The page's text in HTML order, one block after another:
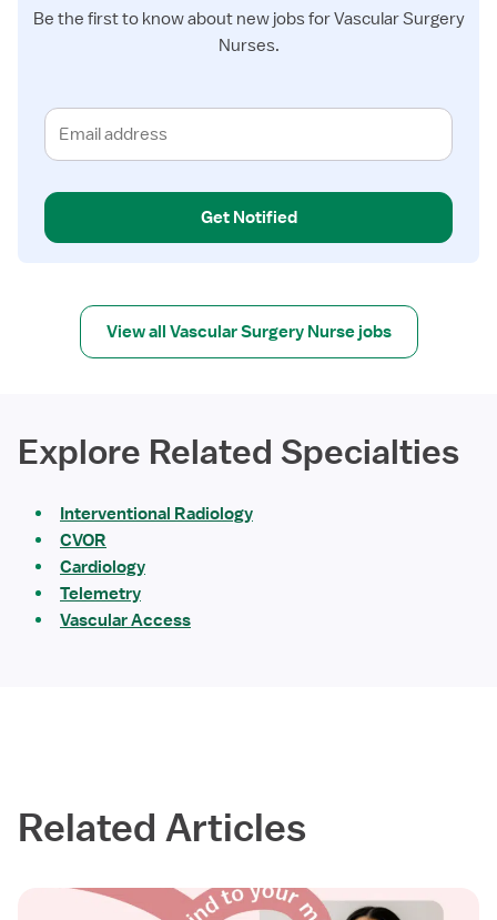
Be the first to know about new jobs for Vascular Surgery
Nurses.
Get Notified
View all Vascular Surgery Nurse jobs
Explore Related Specialties
Interventional Radiology
CVOR
Cardiology
Telemetry
Vascular Access
Related Articles